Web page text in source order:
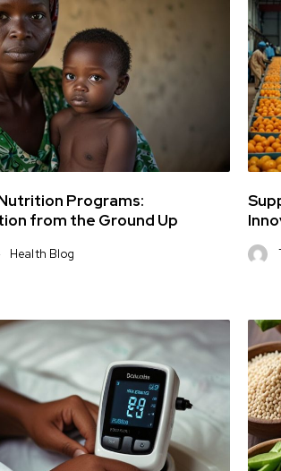
Programs:
from the Ground Up
Health Blog